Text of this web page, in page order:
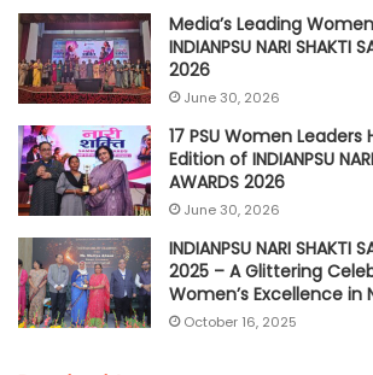
Media’s Leading
INDIANPSU NARI SHAKTI
2026
June 30, 2026
17 PSU Women
Edition of INDIANPSU
AWARDS 2026
June 30, 2026
INDIANPSU NARI SHAKTI
2025 – A Glittering
Women’s Excellence in
October 16, 2025